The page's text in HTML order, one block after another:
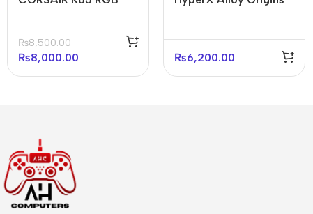
Black
₨8,500.00
₨8,000.00 ₨6,200.00